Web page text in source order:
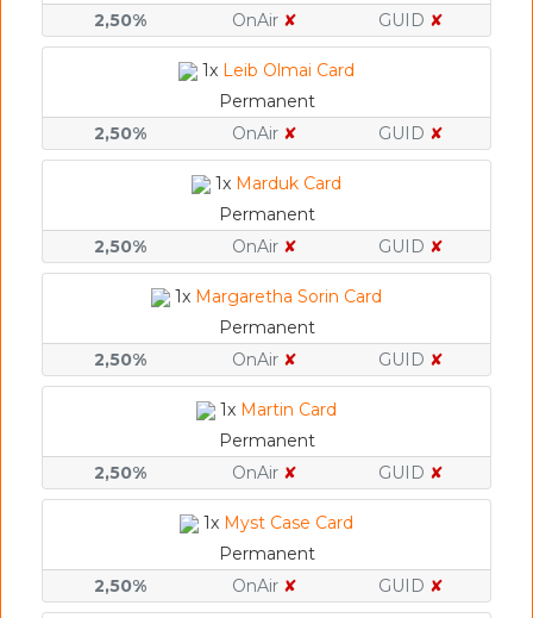
2,50%
OnAir ✘ GUID ✘
1x Leib Olmai Card
Permanent
2,50%
OnAir ✘ GUID ✘
1x Marduk Card
Permanent
2,50%
OnAir ✘ GUID ✘
1x Margaretha Sorin Card
Permanent
2,50%
OnAir ✘ GUID ✘
1x Martin Card
Permanent
2,50%
OnAir ✘ GUID ✘
1x Myst Case Card
Permanent
2,50%
OnAir ✘ GUID ✘